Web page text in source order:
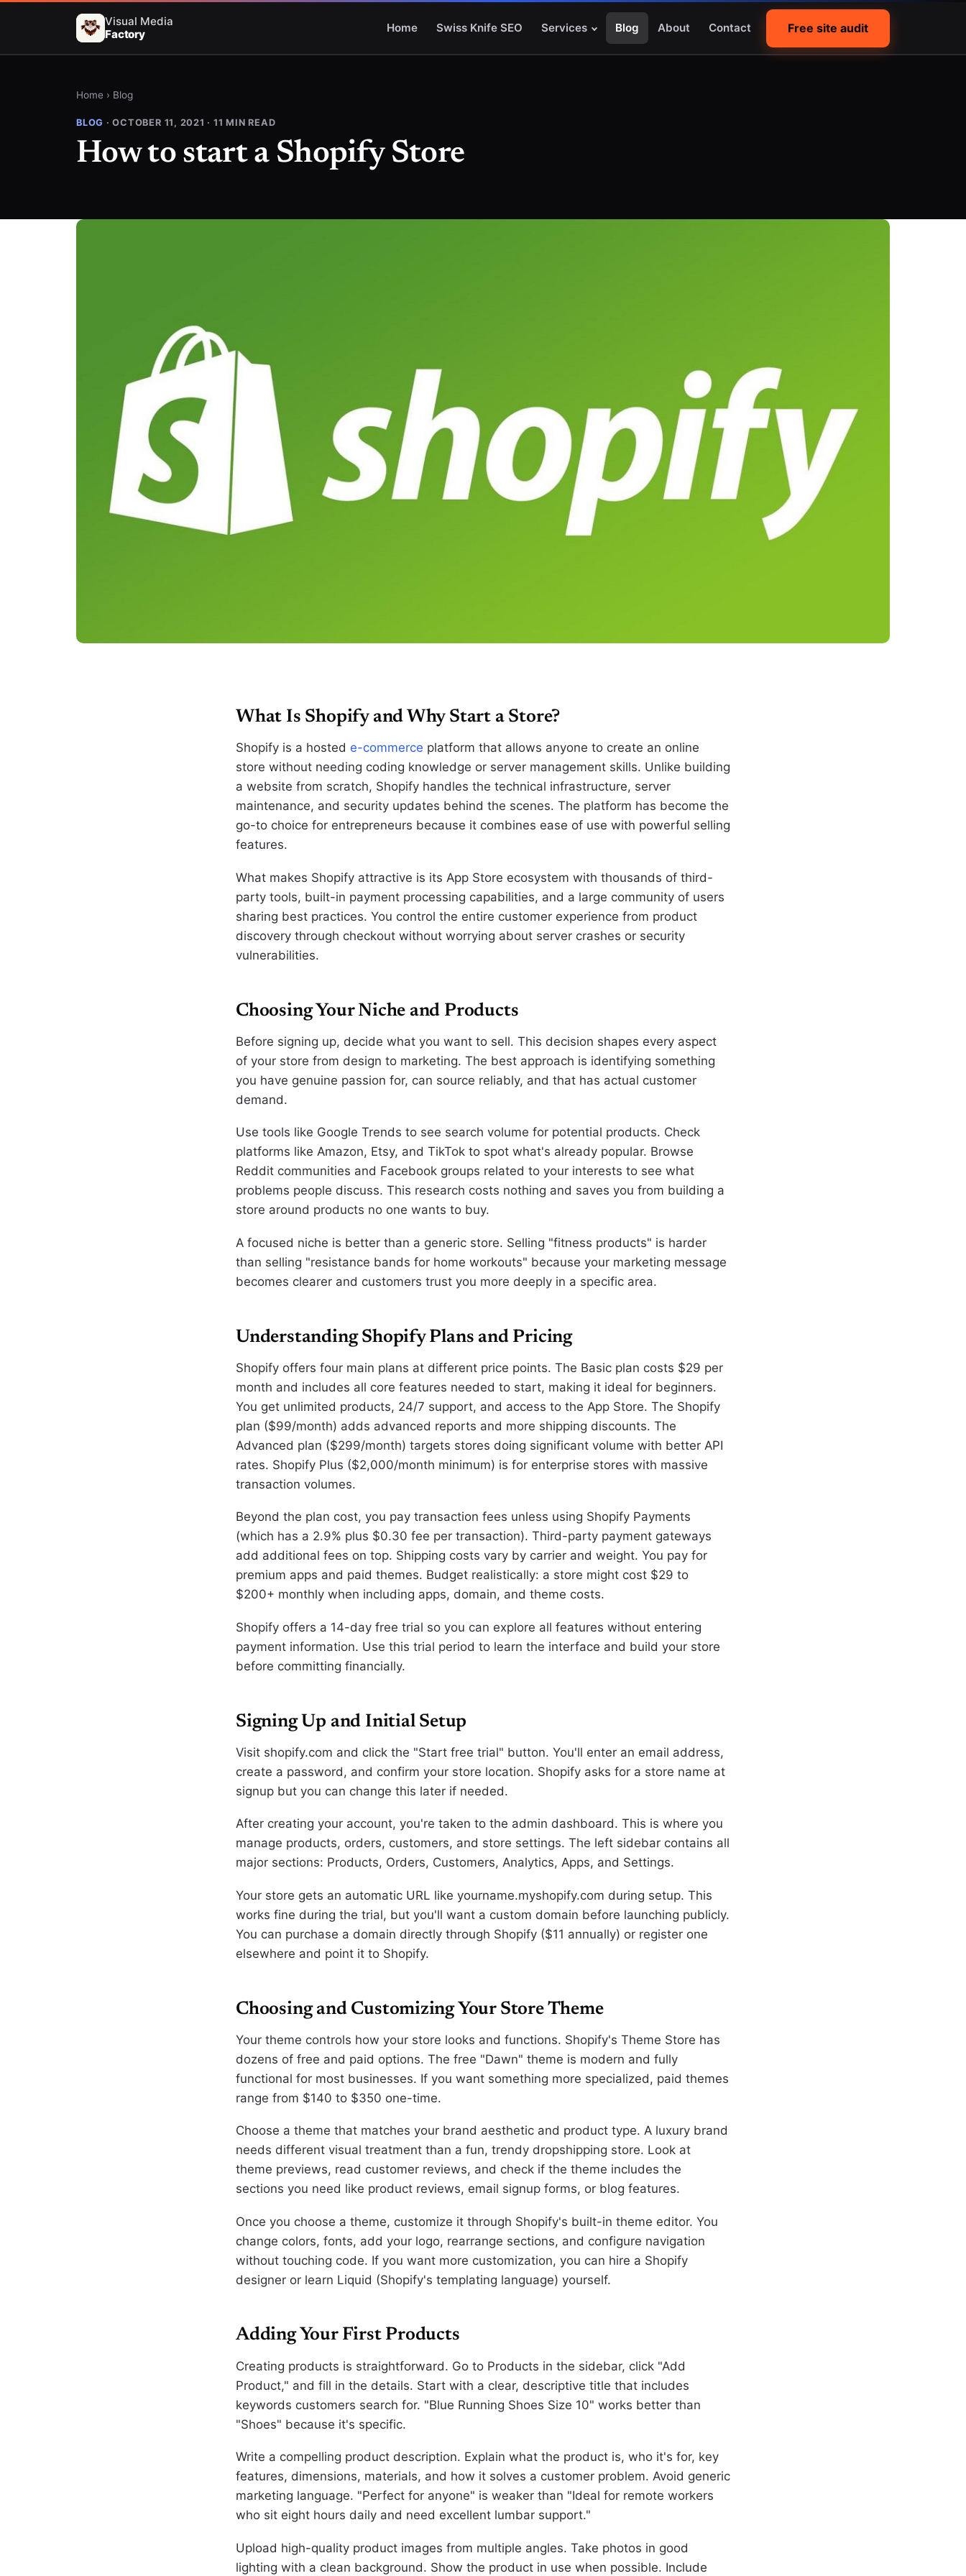
Visual Media
Factory
Home Swiss Knife SEO Services Blog About Contact Free site audit
Home › Blog
BLOG · OCTOBER 11, 2021 · 11 MIN READ
How to start a Shopify Store
What Is Shopify and Why Start a Store?
Shopify is a hosted e-commerce platform that allows anyone to create an online
store without needing coding knowledge or server management skills. Unlike building
a website from scratch, Shopify handles the technical infrastructure, server
maintenance, and security updates behind the scenes. The platform has become the
go-to choice for entrepreneurs because it combines ease of use with powerful selling
features.
What makes Shopify attractive is its App Store ecosystem with thousands of third-
party tools, built-in payment processing capabilities, and a large community of users
sharing best practices. You control the entire customer experience from product
discovery through checkout without worrying about server crashes or security
vulnerabilities.
Choosing Your Niche and Products
Before signing up, decide what you want to sell. This decision shapes every aspect
of your store from design to marketing. The best approach is identifying something
you have genuine passion for, can source reliably, and that has actual customer
demand.
Use tools like Google Trends to see search volume for potential products. Check
platforms like Amazon, Etsy, and TikTok to spot what's already popular. Browse
Reddit communities and Facebook groups related to your interests to see what
problems people discuss. This research costs nothing and saves you from building a
store around products no one wants to buy.
A focused niche is better than a generic store. Selling "fitness products" is harder
than selling "resistance bands for home workouts" because your marketing message
becomes clearer and customers trust you more deeply in a specific area.
Understanding Shopify Plans and Pricing
Shopify offers four main plans at different price points. The Basic plan costs $29 per
month and includes all core features needed to start, making it ideal for beginners.
You get unlimited products, 24/7 support, and access to the App Store. The Shopify
plan ($99/month) adds advanced reports and more shipping discounts. The
Advanced plan ($299/month) targets stores doing significant volume with better API
rates. Shopify Plus ($2,000/month minimum) is for enterprise stores with massive
transaction volumes.
Beyond the plan cost, you pay transaction fees unless using Shopify Payments
(which has a 2.9% plus $0.30 fee per transaction). Third-party payment gateways
add additional fees on top. Shipping costs vary by carrier and weight. You pay for
premium apps and paid themes. Budget realistically: a store might cost $29 to
$200+ monthly when including apps, domain, and theme costs.
Shopify offers a 14-day free trial so you can explore all features without entering
payment information. Use this trial period to learn the interface and build your store
before committing financially.
Signing Up and Initial Setup
Visit shopify.com and click the "Start free trial" button. You'll enter an email address,
create a password, and confirm your store location. Shopify asks for a store name at
signup but you can change this later if needed.
After creating your account, you're taken to the admin dashboard. This is where you
manage products, orders, customers, and store settings. The left sidebar contains all
major sections: Products, Orders, Customers, Analytics, Apps, and Settings.
Your store gets an automatic URL like yourname.myshopify.com during setup. This
works fine during the trial, but you'll want a custom domain before launching publicly.
You can purchase a domain directly through Shopify ($11 annually) or register one
elsewhere and point it to Shopify.
Choosing and Customizing Your Store Theme
Your theme controls how your store looks and functions. Shopify's Theme Store has
dozens of free and paid options. The free "Dawn" theme is modern and fully
functional for most businesses. If you want something more specialized, paid themes
range from $140 to $350 one-time.
Choose a theme that matches your brand aesthetic and product type. A luxury brand
needs different visual treatment than a fun, trendy dropshipping store. Look at
theme previews, read customer reviews, and check if the theme includes the
sections you need like product reviews, email signup forms, or blog features.
Once you choose a theme, customize it through Shopify's built-in theme editor. You
change colors, fonts, add your logo, rearrange sections, and configure navigation
without touching code. If you want more customization, you can hire a Shopify
designer or learn Liquid (Shopify's templating language) yourself.
Adding Your First Products
Creating products is straightforward. Go to Products in the sidebar, click "Add
Product," and fill in the details. Start with a clear, descriptive title that includes
keywords customers search for. "Blue Running Shoes Size 10" works better than
"Shoes" because it's specific.
Write a compelling product description. Explain what the product is, who it's for, key
features, dimensions, materials, and how it solves a customer problem. Avoid generic
marketing language. "Perfect for anyone" is weaker than "Ideal for remote workers
who sit eight hours daily and need excellent lumbar support."
Upload high-quality product images from multiple angles. Take photos in good
lighting with a clean background. Show the product in use when possible. Include